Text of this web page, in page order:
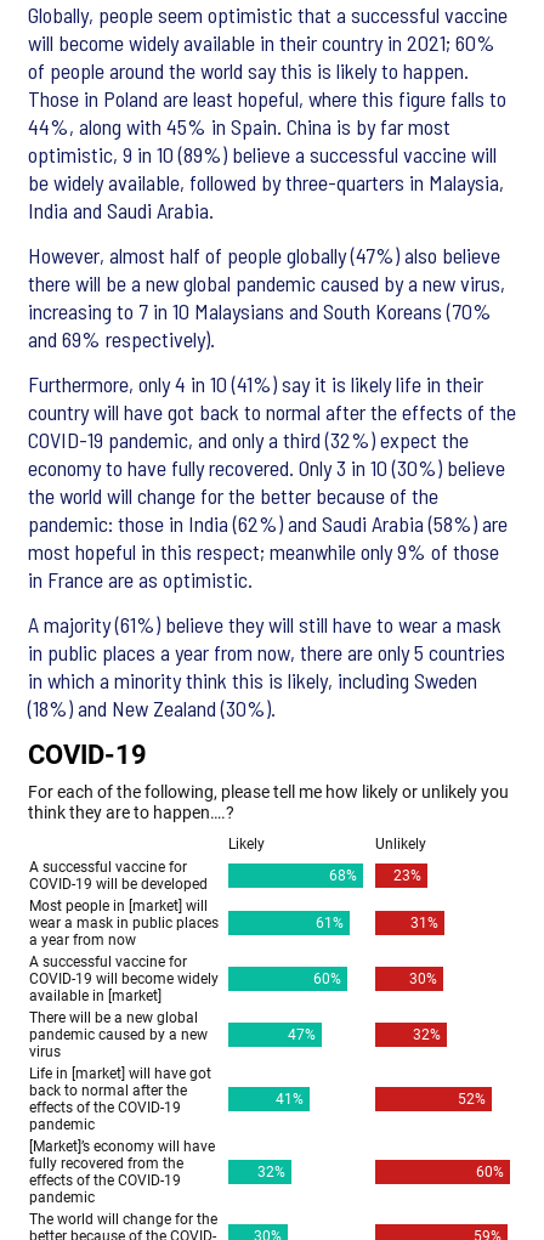
Globally, people seem optimistic that a successful vaccine
will become widely available in their country in 2021; 60%
of people around the world say this is likely to happen.
Those in Poland are least hopeful, where this figure falls to
44%, along with 45% in Spain. China is by far most
optimistic, 9 in 10 (89%) believe a successful vaccine will
be widely available, followed by three-quarters in Malaysia,
India and Saudi Arabia.
However, almost half of people globally (47%) also believe
there will be a new global pandemic caused by a new virus,
increasing to 7 in 10 Malaysians and South Koreans (70%
and 69% respectively).
Furthermore, only 4 in 10 (41%) say it is likely life in their
country will have got back to normal after the effects of the
COVID-19 pandemic, and only a third (32%) expect the
economy to have fully recovered. Only 3 in 10 (30%) believe
the world will change for the better because of the
pandemic: those in India (62%) and Saudi Arabia (58%) are
most hopeful in this respect; meanwhile only 9% of those
in France are as optimistic.
A majority (61%) believe they will still have to wear a mask
in public places a year from now, there are only 5 countries
in which a minority think this is likely, including Sweden
(18%) and New Zealand (30%).